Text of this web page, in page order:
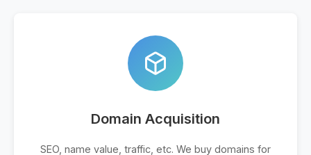
Domain Acquisition
SEO, name value, traffic, etc. We buy domains for